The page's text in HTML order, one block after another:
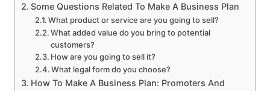
Some Questions Related To Make A Business Plan
What product or service are you going to sell?
What added value do you bring to potential
customers?
How are you going to sell it?
What legal form do you choose?
How To Make A Business Plan: Promoters And